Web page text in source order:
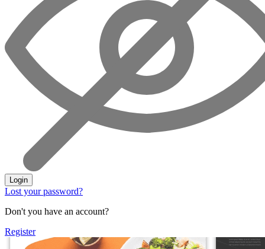
Login
Lost your password?
Don't you have an account?
Register